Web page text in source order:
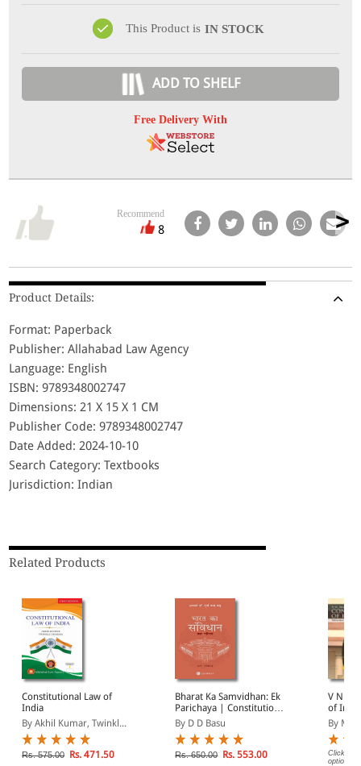
This Product is IN STOCK
ADD TO SHELF
Free Delivery With
Recommend
8
Product Details:
Format: Paperback
Publisher: Allahabad Law Agency
Language: English
ISBN: 9789348002747
Dimensions: 21 X 15 X 1 CM
Publisher Code: 9789348002747
Date Added: 2024-10-10
Search Category: Textbooks
Jurisdiction: Indian
Related Products
Constitutional Law of
India
By Akhil Kumar, Twinkl...
Rs. 575.00 Rs. 471.50
Bharat Ka Samvidhan: Ek
Parichaya | Constitution
of India: An Introduction
in Hindi
By D D Basu
Rs. 650.00 Rs. 553.00
V N
of India
By
Click on
options.